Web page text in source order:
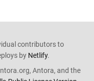
contributors to
by Netlify.
Antora, and the